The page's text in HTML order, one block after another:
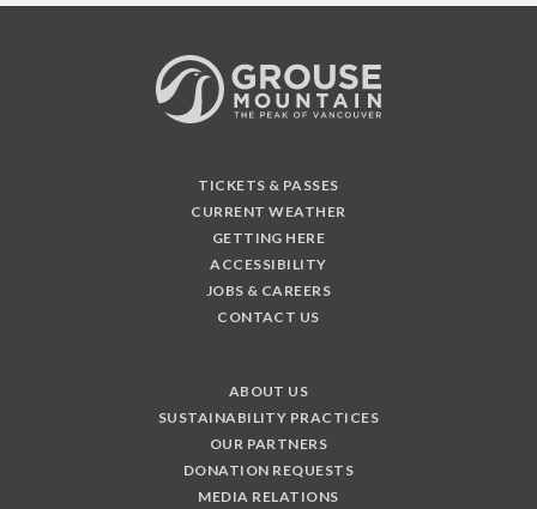
TICKETS & PASSES
CURRENT WEATHER
GETTING HERE
ACCESSIBILITY
JOBS & CAREERS
CONTACT US
ABOUT US
SUSTAINABILITY PRACTICES
OUR PARTNERS
DONATION REQUESTS
MEDIA RELATIONS